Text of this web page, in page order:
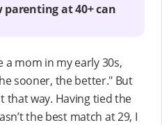
parenting at 40+ can
a mom in my early 30s,
sooner, the better." But
that way. Having tied the
the best match at 29, I